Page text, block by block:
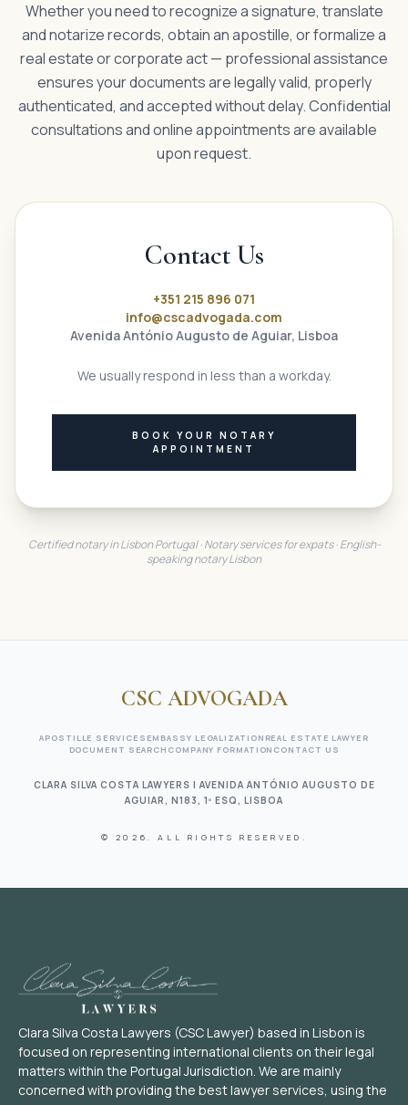
Whether you need to recognize a signature, translate
and notarize records, obtain an apostille, or formalize a
real estate or corporate act — professional assistance
ensures your documents are legally valid, properly
authenticated, and accepted without delay. Confidential
consultations and online appointments are available
upon request.
Contact Us
+351 215 896 071
info@cscadvogada.com
Avenida António Augusto de Aguiar, Lisboa
We usually respond in less than a workday.
BOOK YOUR NOTARY
APPOINTMENT
Certified notary in Lisbon Portugal · Notary services for expats · English-
speaking notary Lisbon
CSC ADVOGADA
APOSTILLE SERVICES EMBASSY LEGALIZATION REAL ESTATE LAWYER
DOCUMENT SEARCH COMPANY FORMATION CONTACT US
CLARA SILVA COSTA LAWYERS | AVENIDA ANTÓNIO AUGUSTO DE
AGUIAR, N183, 1º ESQ, LISBOA
© 2026. ALL RIGHTS RESERVED.
Clara Silva Costa Lawyers (CSC Lawyer) based in Lisbon is
focused on representing international clients on their legal
matters within the Portugal Jurisdiction. We are mainly
concerned with providing the best lawyer services, using the